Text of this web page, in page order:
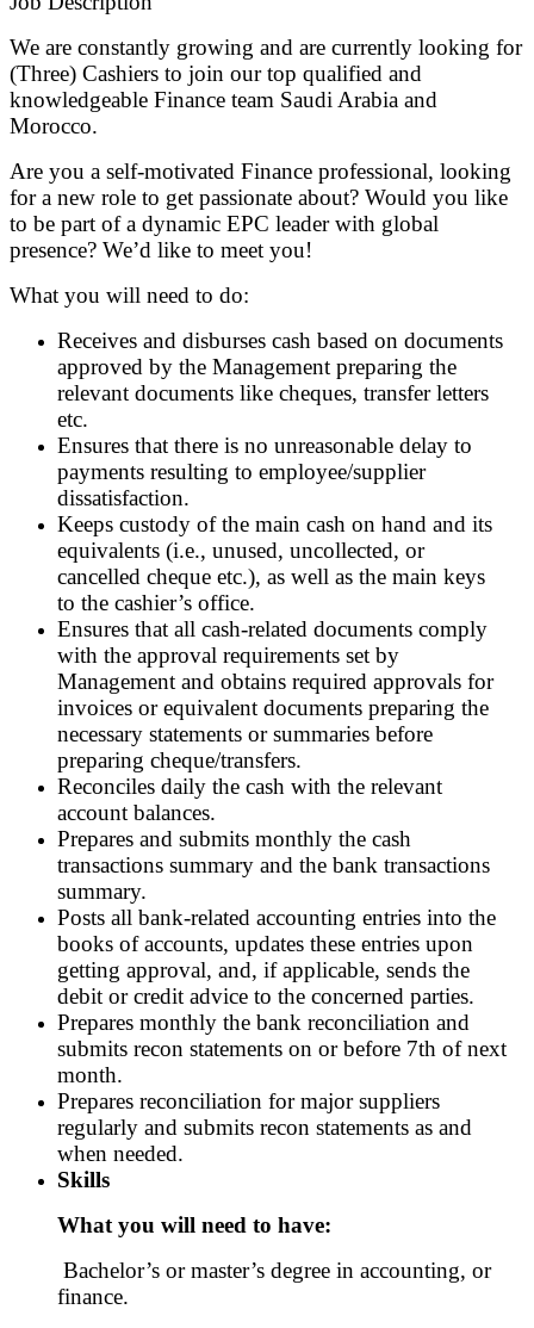
We are constantly growing and are currently looking for
(Three) Cashiers to join our top qualified and
knowledgeable Finance team Saudi Arabia and
Morocco.
Are you a self-motivated Finance professional, looking
for a new role to get passionate about? Would you like
to be part of a dynamic EPC leader with global
presence? We’d like to meet you!
What you will need to do:
Receives and disburses cash based on documents
approved by the Management preparing the
relevant documents like cheques, transfer letters
etc.
Ensures that there is no unreasonable delay to
payments resulting to employee/supplier
dissatisfaction.
Keeps custody of the main cash on hand and its
equivalents (i.e., unused, uncollected, or
cancelled cheque etc.), as well as the main keys
to the cashier’s office.
Ensures that all cash-related documents comply
with the approval requirements set by
Management and obtains required approvals for
invoices or equivalent documents preparing the
necessary statements or summaries before
preparing cheque/transfers.
Reconciles daily the cash with the relevant
account balances.
Prepares and submits monthly the cash
transactions summary and the bank transactions
summary.
Posts all bank-related accounting entries into the
books of accounts, updates these entries upon
getting approval, and, if applicable, sends the
debit or credit advice to the concerned parties.
Prepares monthly the bank reconciliation and
submits recon statements on or before 7th of next
month.
Prepares reconciliation for major suppliers
regularly and submits recon statements as and
when needed.
Skills
What you will need to have:
Bachelor’s or master’s degree in accounting, or
finance.